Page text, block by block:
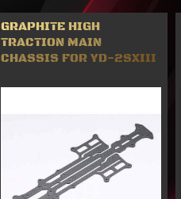
GRAPHITE HIGH
TRACTION MAIN
CHASSIS FOR YD-2SXIII